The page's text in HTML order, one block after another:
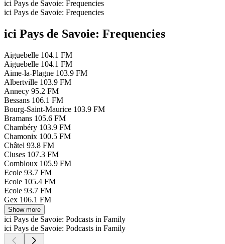
ici Pays de Savoie: Frequencies
ici Pays de Savoie: Frequencies
ici Pays de Savoie: Frequencies
Aiguebelle 104.1 FM
Aiguebelle 104.1 FM
Aime-la-Plagne 103.9 FM
Albertville 103.9 FM
Annecy 95.2 FM
Bessans 106.1 FM
Bourg-Saint-Maurice 103.9 FM
Bramans 105.6 FM
Chambéry 103.9 FM
Chamonix 100.5 FM
Châtel 93.8 FM
Cluses 107.3 FM
Combloux 105.9 FM
Ecole 93.7 FM
Ecole 105.4 FM
Ecole 93.7 FM
Gex 106.1 FM
Show more
ici Pays de Savoie: Podcasts in Family
ici Pays de Savoie: Podcasts in Family